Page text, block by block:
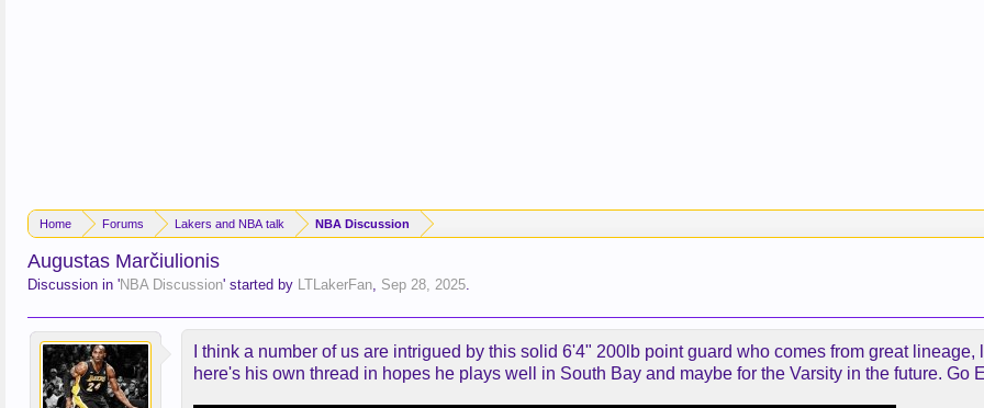
Home Forums Lakers and NBA talk NBA Discussion
Augustas Marčiulionis
Discussion in 'NBA Discussion' started by LTLakerFan, Sep 28, 2025.
I think a number of us are intrigued by this solid 6'4" 200lb point guard who comes from great
here's his own thread in hopes he plays well in South Bay and maybe for the Varsity in the future. Go